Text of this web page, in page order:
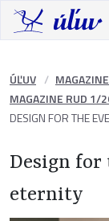
ÚĽUV
MAGAZINE RUD 1/
DESIGN FOR THE
Design for
eternity